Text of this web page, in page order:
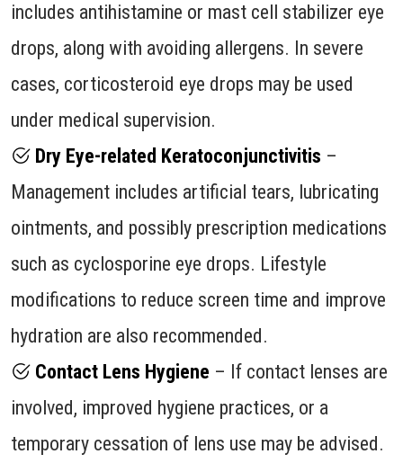
includes antihistamine or mast cell stabilizer eye
drops, along with avoiding allergens. In severe
cases, corticosteroid eye drops may be used
under medical supervision.
Dry Eye-related Keratoconjunctivitis –
Management includes artificial tears, lubricating
ointments, and possibly prescription medications
such as cyclosporine eye drops. Lifestyle
modifications to reduce screen time and improve
hydration are also recommended.
Contact Lens Hygiene – If contact lenses are
involved, improved hygiene practices, or a
temporary cessation of lens use may be advised.